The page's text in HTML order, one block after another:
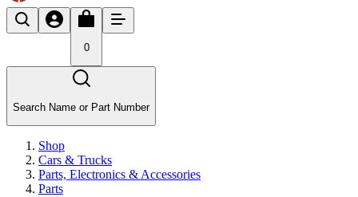
0
Search Name or Part Number
Shop
Cars & Trucks
Parts, Electronics & Accessories
Parts